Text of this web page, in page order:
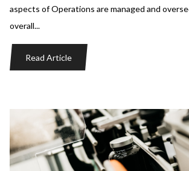
aspects of Operations are managed and
overall...
Read Article